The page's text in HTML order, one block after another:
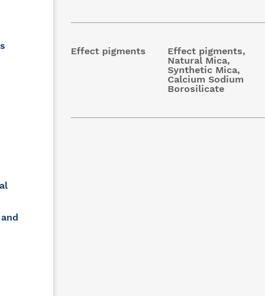
Effect pigments
Effect pigments,
Natural Mica,
Synthetic Mica,
Calcium Sodium
Borosilicate